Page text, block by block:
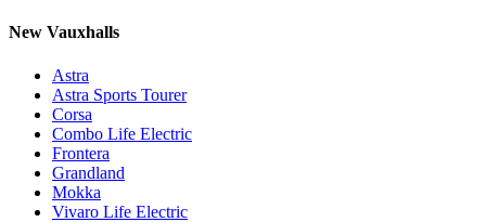
New Vauxhalls
Astra
Astra Sports Tourer
Corsa
Combo Life Electric
Frontera
Grandland
Mokka
Vivaro Life Electric